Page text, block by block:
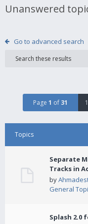
Unanswered
Go to advanced search
Page 1 of 31 1
Topics
Separate
Tracks in
by
General
Splash